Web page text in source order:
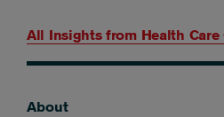
All Insights from Health
About